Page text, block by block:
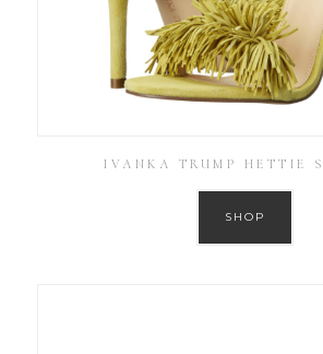
IVANKA TRUMP HETTIE
SHOP